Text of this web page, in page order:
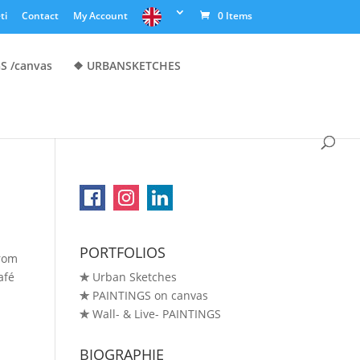
Contact My Account 0 Items
/canvas ❖ URBANSKETCHES
PORTFOLIOS
✯Urban Sketches
✯PAINTINGS on canvas
✯Wall- & Live- PAINTINGS
BIOGRAPHIE